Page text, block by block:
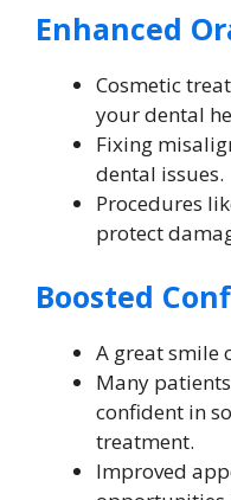
Enhanced
Cosmetic
your dental
Fixing
dental issues.
Procedures
protect
Boosted
A great smile
Many
confident in
treatment.
Improved